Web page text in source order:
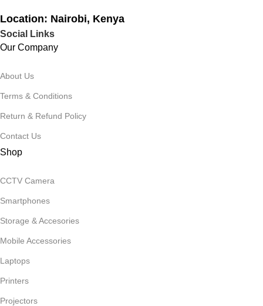
Location: Nairobi, Kenya
Social Links
Our Company
About Us
Terms & Conditions
Return & Refund Policy
Contact Us
Shop
CCTV Camera
Smartphones
Storage & Accesories
Mobile Accessories
Laptops
Printers
Projectors